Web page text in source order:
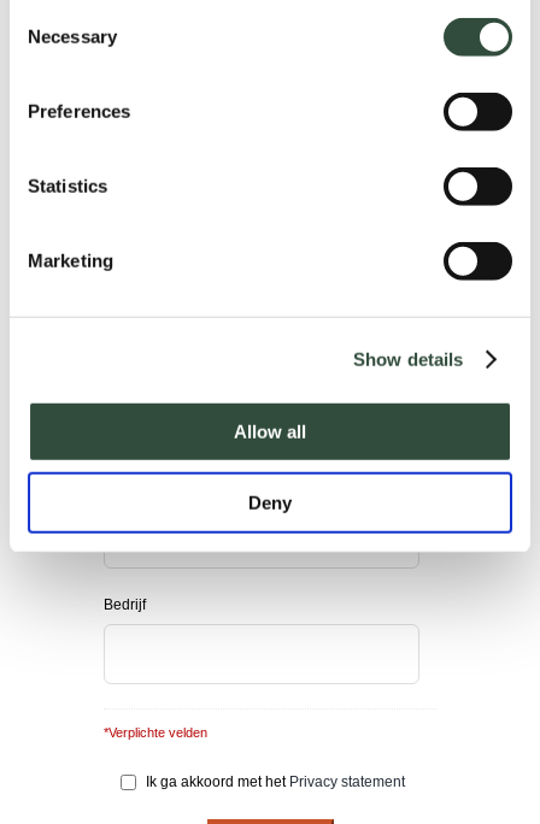
Selection
Necessary
Preferences
Statistics
Marketing
Show details
Allow all
Deny
Achternaam
Bedrijf
*Verplichte velden
Ik ga akkoord met het Privacy statement